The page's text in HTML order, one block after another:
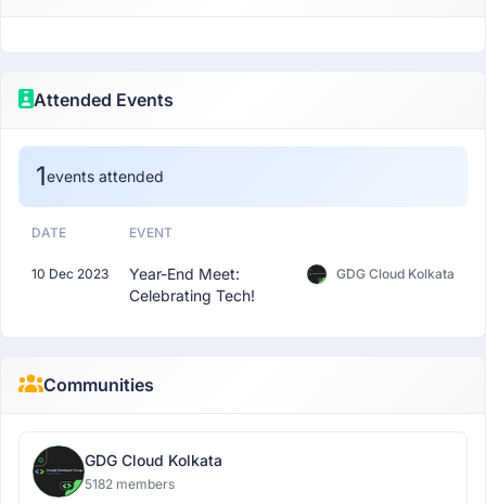
Attended Events
1events attended
DATE EVENT
10 Dec 2023
Year-End Meet:
Celebrating Tech!
GDG Cloud Kolkata
Communities
GDG Cloud Kolkata
5182 members